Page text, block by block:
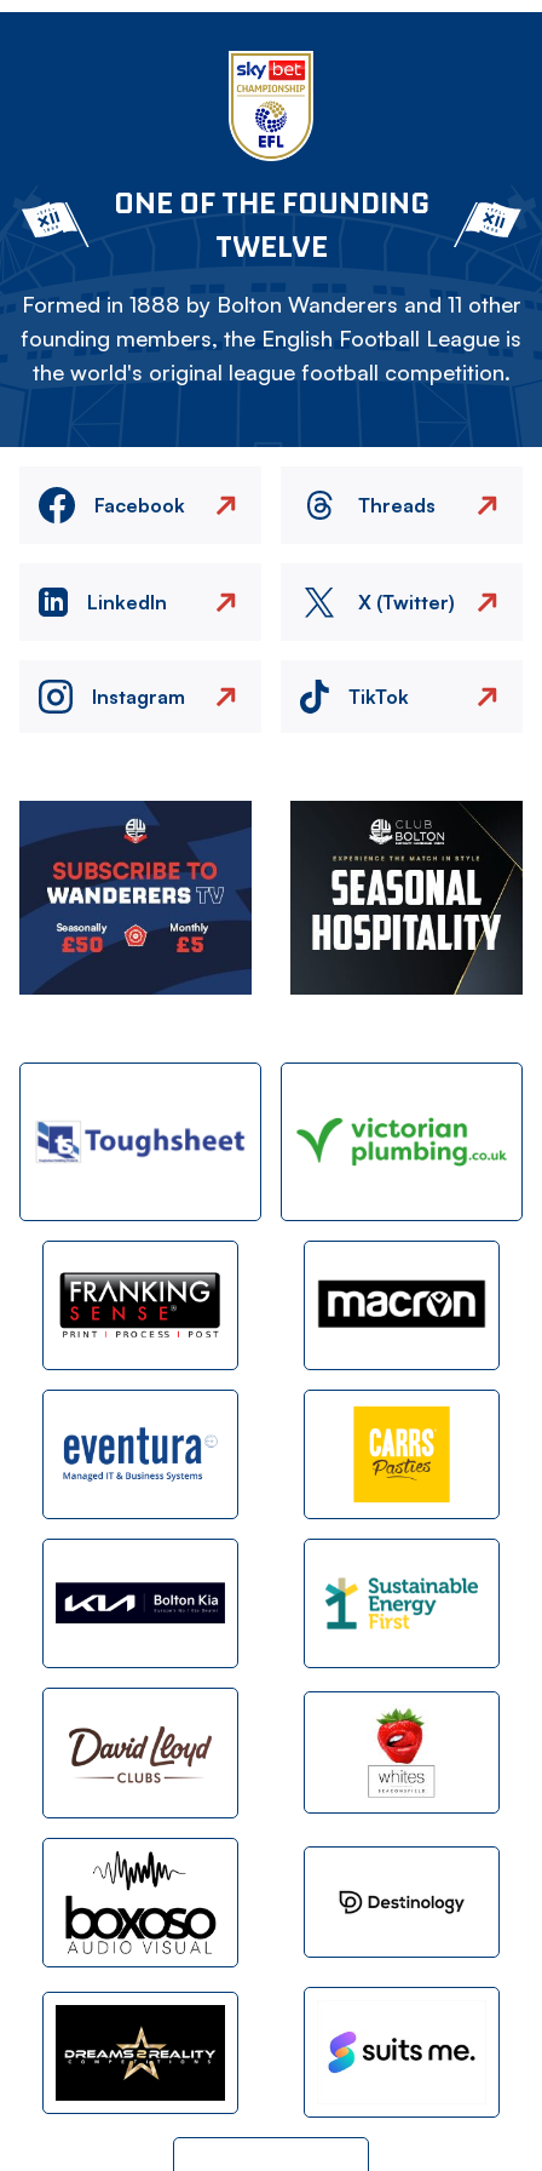
ONE OF THE FOUNDING
TWELVE
Formed in 1888 by Bolton Wanderers and 11 other
founding members, the English Football League is
the world's original league football competition.
Facebook Threads
LinkedIn X (Twitter)
Instagram TikTok